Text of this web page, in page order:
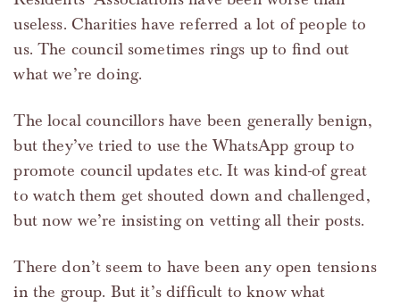
useless. Charities have referred a lot of people to
us. The council sometimes rings up to find out
what we’re doing.
The local councillors have been generally benign,
but they’ve tried to use the WhatsApp group to
promote council updates etc. It was kind-of great
to watch them get shouted down and challenged,
but now we’re insisting on vetting all their posts.
There don’t seem to have been any open tensions
in the group. But it’s difficult to know what